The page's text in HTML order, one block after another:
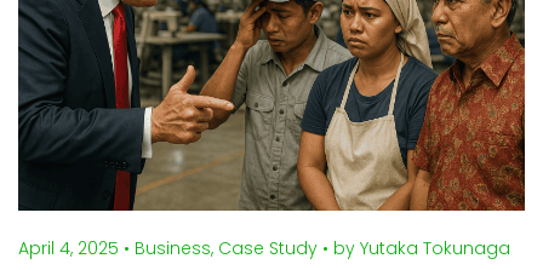
April 4, 2025 • Business, Case Study • by Yutaka Tokunaga